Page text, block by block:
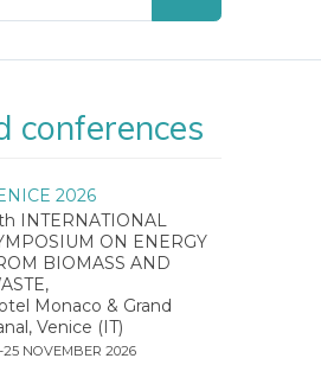
conferences
2026
INTERNATIONAL
ON ENERGY
BIOMASS AND
Monaco & Grand
Venice (IT)
25 NOVEMBER 2026